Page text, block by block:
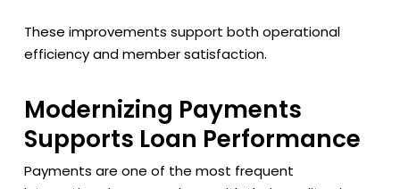
These improvements support both operational
efficiency and member satisfaction.
Modernizing Payments
Supports Loan Performance
Payments are one of the most frequent